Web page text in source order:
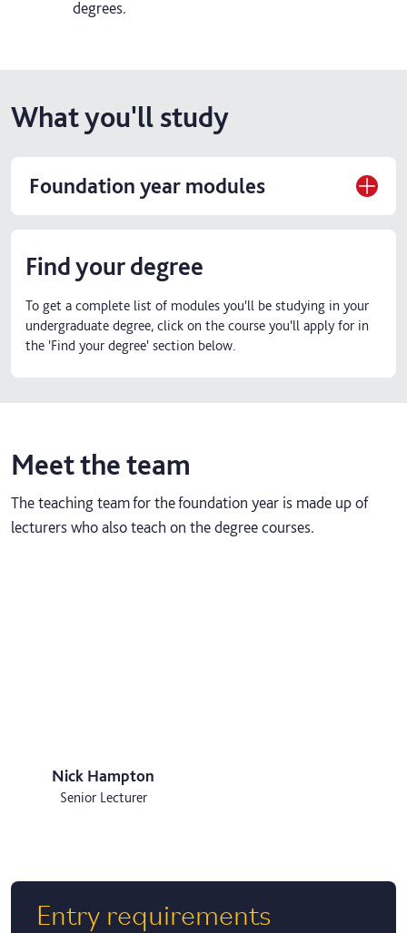
degrees.
What you'll study
Foundation year modules
Find your degree
To get a complete list of modules you'll be studying in your
undergraduate degree, click on the course you'll apply for in
the 'Find your degree' section below.
Meet the team
The teaching team for the foundation year is made up of
lecturers who also teach on the degree courses.
Nick Hampton
Senior Lecturer
Entry requirements